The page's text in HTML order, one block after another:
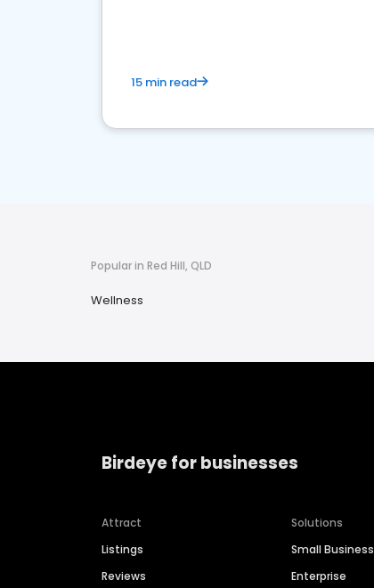
15 min read
Popular in Red Hill, QLD
Wellness
Birdeye for businesses
Attract
Listings
Reviews
Solutions
Small Business
Enterprise